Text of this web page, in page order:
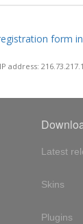
form
address:
Latest
Skins
Plugins